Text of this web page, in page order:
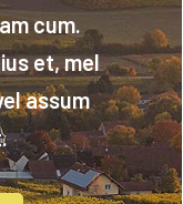
cum.
et, mel
assum